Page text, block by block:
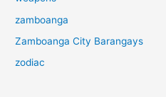
zamboanga
Zamboanga City Barangays
zodiac